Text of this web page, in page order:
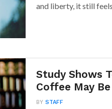
and liberty, it still feels
Study Shows
Coffee May
BYSTAFF